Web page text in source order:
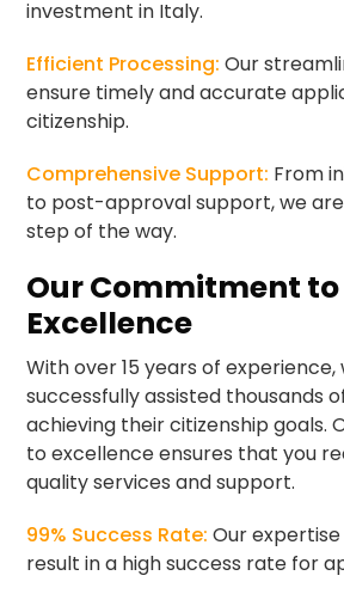
investment in Italy.
Efficient Processing: Our
ensure timely and accurate
citizenship.
Comprehensive Support: From
to post-approval support, we
step of the way.
Our Commitment to
Excellence
With over 15 years of experience,
successfully assisted thousands
achieving their citizenship goals.
to excellence ensures that you
quality services and support.
99% Success Rate: Our
result in a high success rate for